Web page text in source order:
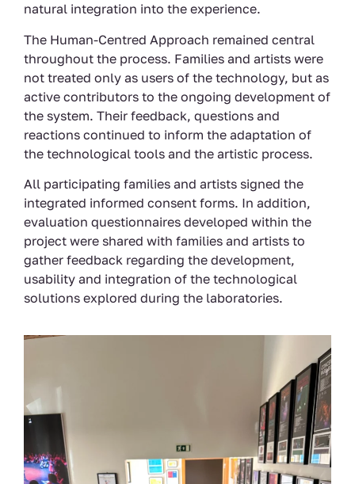
natural integration into the experience.
The Human-Centred Approach remained central
throughout the process. Families and artists were
not treated only as users of the technology, but as
active contributors to the ongoing development of
the system. Their feedback, questions and
reactions continued to inform the adaptation of
the technological tools and the artistic process.
All participating families and artists signed the
integrated informed consent forms. In addition,
evaluation questionnaires developed within the
project were shared with families and artists to
gather feedback regarding the development,
usability and integration of the technological
solutions explored during the laboratories.